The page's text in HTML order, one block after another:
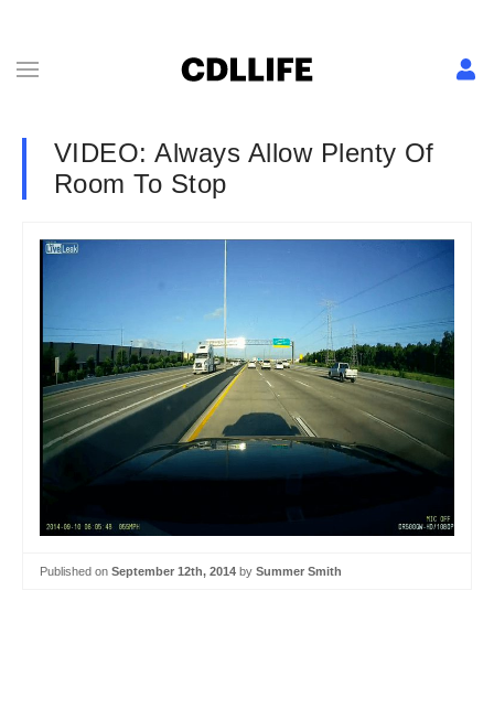
VIDEO: Always Allow Plenty Of
Room To Stop
Published on September 12th, 2014 by Summer Smith